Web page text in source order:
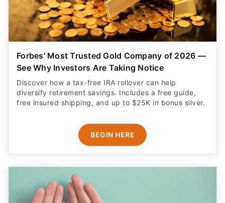
Forbes' Most Trusted Gold Company of 2026 —
See Why Investors Are Taking Notice
Discover how a tax-free IRA rollover can help
diversify retirement savings. Includes a free guide,
free insured shipping, and up to $25K in bonus silver.